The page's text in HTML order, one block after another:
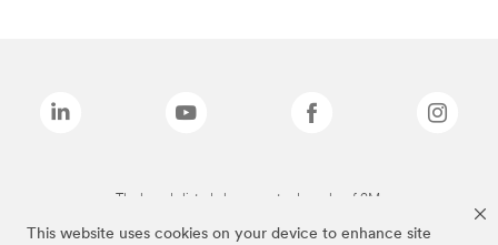
This website uses cookies on your device to enhance site
The brands listed above are trademarks of 3M.